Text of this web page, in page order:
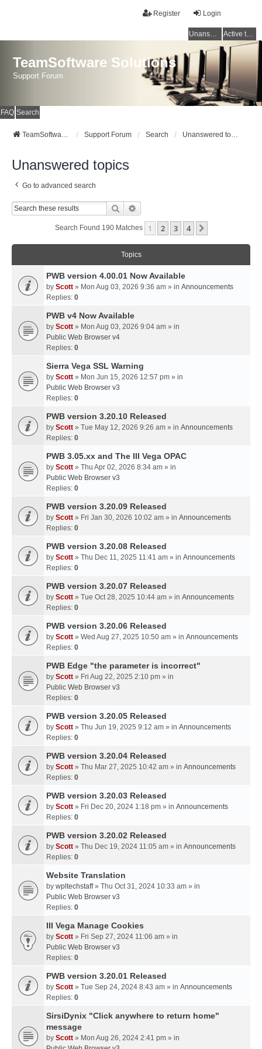
Login
Register
Unanswered topics Active topics
TeamSoftware Solutions
Support Forum
FAQ Search
TeamSoftware Solutions Support Forum Search Unanswered topics
Unanswered topics
Go to advanced search
Search
Search Found 190 Matches 1 2 3 4
Topics
PWB version 4.00.01 Now Available
by Scott » Mon Aug 03, 2026 9:36 am » in Announcements
Replies: 0
PWB v4 Now Available
by Scott » Mon Aug 03, 2026 9:04 am » in
Public Web Browser v4
Replies: 0
Sierra Vega SSL Warning
by Scott » Mon Jun 15, 2026 12:57 pm » in
Public Web Browser v3
Replies: 0
PWB version 3.20.10 Released
by Scott » Tue May 12, 2026 9:26 am » in Announcements
Replies: 0
PWB 3.05.xx and The III Vega OPAC
by Scott » Thu Apr 02, 2026 8:34 am » in
Public Web Browser v3
Replies: 0
PWB version 3.20.09 Released
by Scott » Fri Jan 30, 2026 10:02 am » in Announcements
Replies: 0
PWB version 3.20.08 Released
by Scott » Thu Dec 11, 2025 11:41 am » in Announcements
Replies: 0
PWB version 3.20.07 Released
by Scott » Tue Oct 28, 2025 10:44 am » in Announcements
Replies: 0
PWB version 3.20.06 Released
by Scott » Wed Aug 27, 2025 10:50 am » in Announcements
Replies: 0
PWB Edge "the parameter is incorrect"
by Scott » Fri Aug 22, 2025 2:10 pm » in
Public Web Browser v3
Replies: 0
PWB version 3.20.05 Released
by Scott » Thu Jun 19, 2025 9:12 am » in Announcements
Replies: 0
PWB version 3.20.04 Released
by Scott » Thu Mar 27, 2025 10:42 am » in Announcements
Replies: 0
PWB version 3.20.03 Released
by Scott » Fri Dec 20, 2024 1:18 pm » in Announcements
Replies: 0
PWB version 3.20.02 Released
by Scott » Thu Dec 19, 2024 11:05 am » in Announcements
Replies: 0
Website Translation
by wpltechstaff» Thu Oct 31, 2024 10:33 am » in
Public Web Browser v3
Replies: 0
III Vega Manage Cookies
by Scott » Fri Sep 27, 2024 11:06 am » in
Public Web Browser v3
Replies: 0
PWB version 3.20.01 Released
by Scott » Tue Sep 24, 2024 8:43 am » in Announcements
Replies: 0
SirsiDynix "Click anywhere to return home"
message
by Scott » Mon Aug 26, 2024 2:41 pm » in